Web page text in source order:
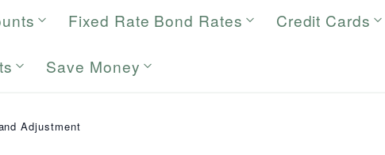
Fixed Rate Bond Rates Credit Cards
Save Money
Adjustment